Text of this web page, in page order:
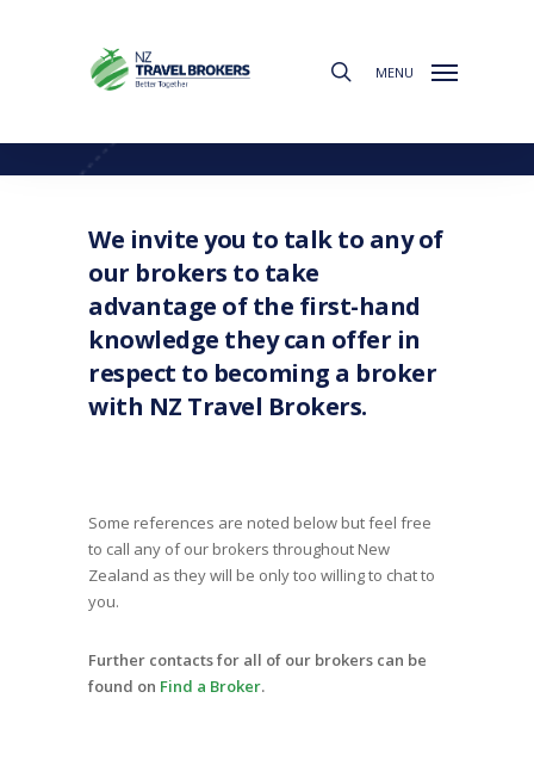
MENU
What Our Brokers Say
We invite you to talk to any of
our brokers to take
advantage of the first-hand
knowledge they can offer in
respect to becoming a broker
with NZ Travel Brokers.
Some references are noted below but feel free
to call any of our brokers throughout New
Zealand as they will be only too willing to chat to
you.
Further contacts for all of our brokers can be
found on Find a Broker.